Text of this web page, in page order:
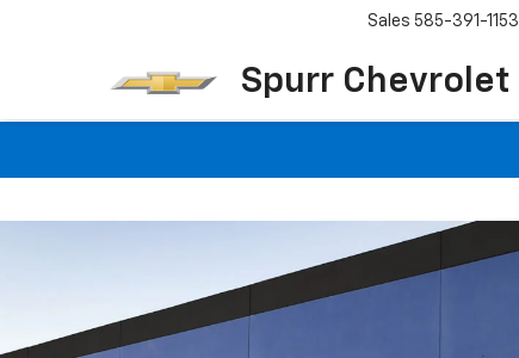
Spurr Chevrolet
Sales 585-391-1153